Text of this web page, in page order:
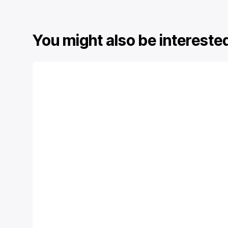
You might also be